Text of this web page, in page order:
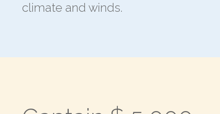
climate and winds.